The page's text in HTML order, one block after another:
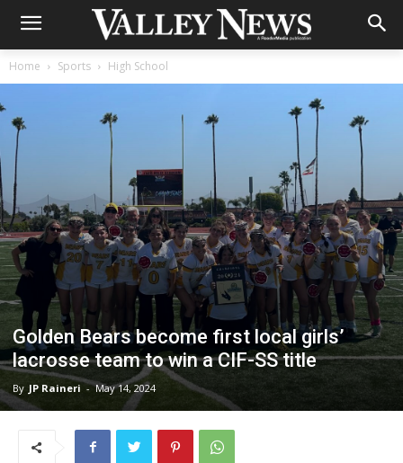
Home Sports High School
Golden Bears become first local girls’
lacrosse team to win a CIF-SS title
By JP Raineri - May 14, 2024